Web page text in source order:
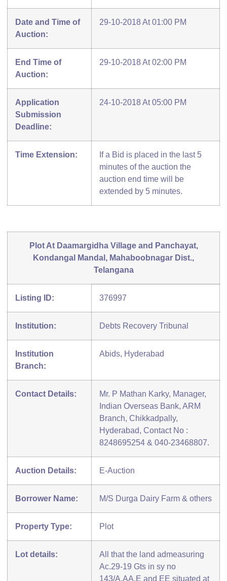
Date and Time of
Auction:
29-10-2018 At 01:00 PM
End Time of
Auction:
29-10-2018 At 02:00 PM
Application
Submission
Deadline:
24-10-2018 At 05:00 PM
Time Extension:
If a Bid is placed in the last 5
minutes of the auction the
auction end time will be
extended by 5 minutes.
Plot At Daamargidha Village and Panchayat,
Kondangal Mandal, Mahaboobnagar Dist.,
Telangana
Listing ID: 376997
Institution: Debts Recovery Tribunal
Institution
Branch:
Abids, Hyderabad
Contact Details:
Mr. P Mathan Karky, Manager,
Indian Overseas Bank, ARM
Branch, Chikkadpally,
Hyderabad, Contact No :
8248695254 & 040-23468807.
Auction Details: E-Auction
Borrower Name: M/S Durga Dairy Farm & others
Property Type: Plot
Lot details:
All that the land admeasuring
Ac.29-19 Gts in sy no
143/A,AA,E and EE situated at